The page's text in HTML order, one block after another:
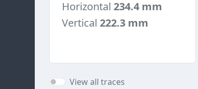
Horizontal 234.4 mm
Vertical 222.3 mm
View all traces